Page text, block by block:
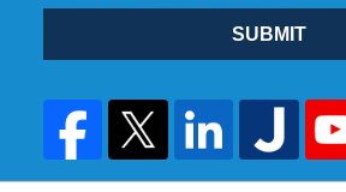
SUBMIT